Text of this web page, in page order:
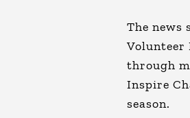
The
Volunteer
through
Inspire
season.